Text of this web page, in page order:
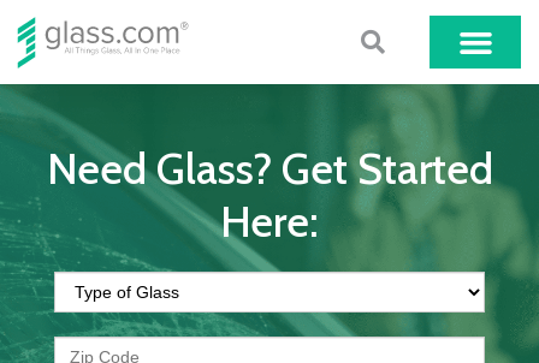
Need Glass? Get Started
Here: